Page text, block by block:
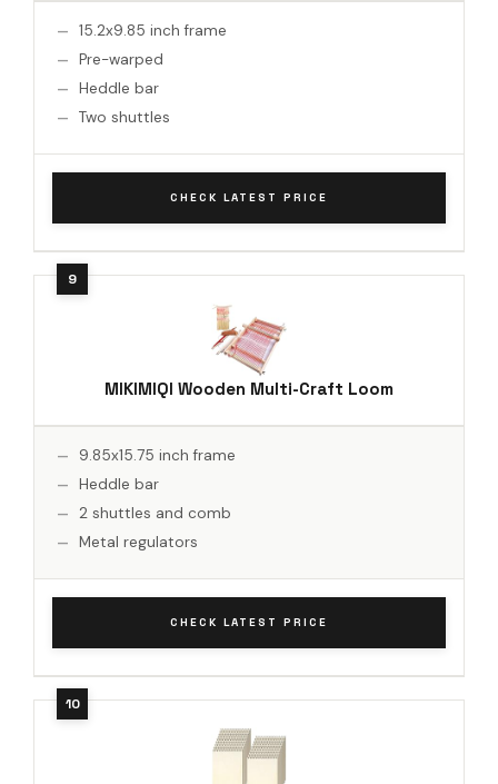
15.2x9.85 inch frame
Pre-warped
Heddle bar
Two shuttles
CHECK LATEST PRICE
MIKIMIQI Wooden Multi-Craft Loom
9.85x15.75 inch frame
Heddle bar
2 shuttles and comb
Metal regulators
CHECK LATEST PRICE